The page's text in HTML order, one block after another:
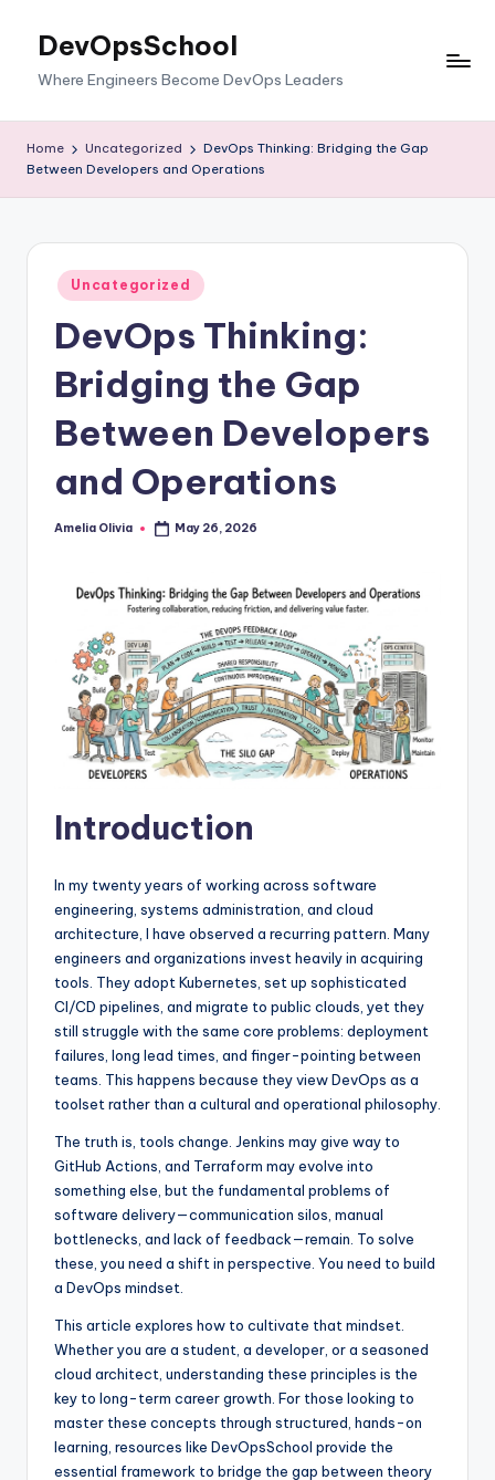
DevOpsSchool
Where Engineers Become DevOps Leaders
Home Uncategorized
DevOps Thinking: Bridging the Gap
Between Developers and Operations
Posted
in
Uncategorized
DevOps Thinking:
Bridging the Gap
Between Developers
and Operations
Posted
Amelia Olivia May 26, 2026
Introduction
In my twenty years of working across software
engineering, systems administration, and cloud
architecture, I have observed a recurring pattern. Many
engineers and organizations invest heavily in acquiring
tools. They adopt Kubernetes, set up sophisticated
CI/CD pipelines, and migrate to public clouds, yet they
still struggle with the same core problems: deployment
failures, long lead times, and finger-pointing between
teams. This happens because they view DevOps as a
toolset rather than a cultural and operational philosophy.
The truth is, tools change. Jenkins may give way to
GitHub Actions, and Terraform may evolve into
something else, but the fundamental problems of
software delivery—communication silos, manual
bottlenecks, and lack of feedback—remain. To solve
these, you need a shift in perspective. You need to build
a DevOps mindset.
This article explores how to cultivate that mindset.
Whether you are a student, a developer, or a seasoned
cloud architect, understanding these principles is the
key to long-term career growth. For those looking to
master these concepts through structured, hands-on
learning, resources like DevOpsSchool provide the
essential framework to bridge the gap between theory